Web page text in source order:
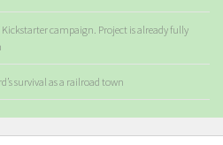
Kickstarter campaign. Project is already fully
survival as a railroad town